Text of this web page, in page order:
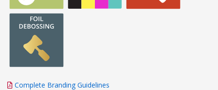
Complete Branding Guidelines